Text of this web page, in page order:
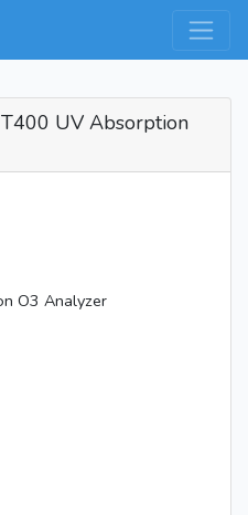
UV Absorption
O3 Analyzer